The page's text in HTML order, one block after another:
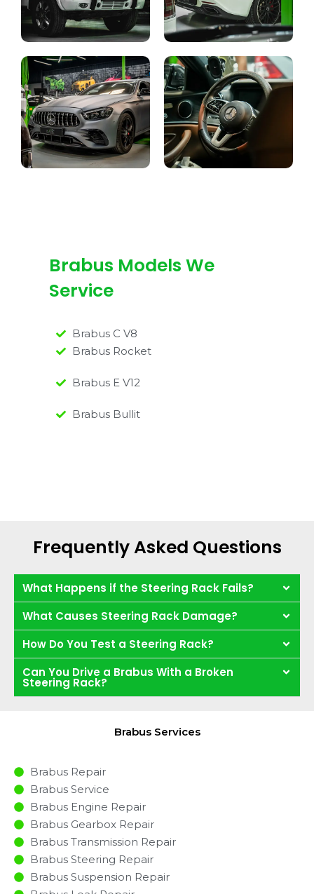
Brabus Models We
Service
Brabus C V8
Brabus Rocket
Brabus E V12
Brabus Bullit
Frequently Asked Questions
What Happens if the Steering Rack Fails?
What Causes Steering Rack Damage?
How Do You Test a Steering Rack?
Can You Drive a Brabus With a Broken
Steering Rack?
Brabus Services
Brabus Repair
Brabus Service
Brabus Engine Repair
Brabus Gearbox Repair
Brabus Transmission Repair
Brabus Steering Repair
Brabus Suspension Repair